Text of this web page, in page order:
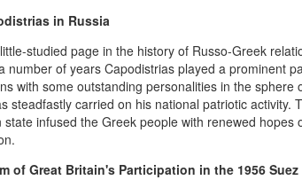
in Russia
studied page in the history of Russo-Greek
number of years Capodistrias played a prominent
with some outstanding personalities in the sphere
steadfastly carried on his national patriotic activity.
infused the Greek people with renewed hopes
of Great Britain's Participation in the 1956